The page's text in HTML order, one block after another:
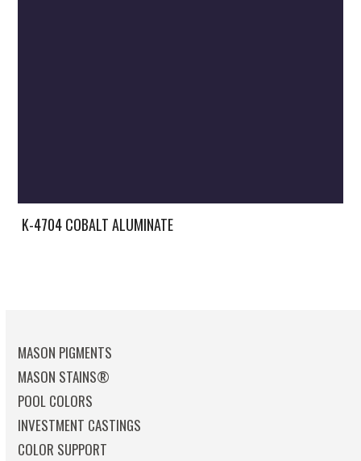
K-4704 COBALT ALUMINATE
MASON PIGMENTS
MASON STAINS®
POOL COLORS
INVESTMENT CASTINGS
COLOR SUPPORT